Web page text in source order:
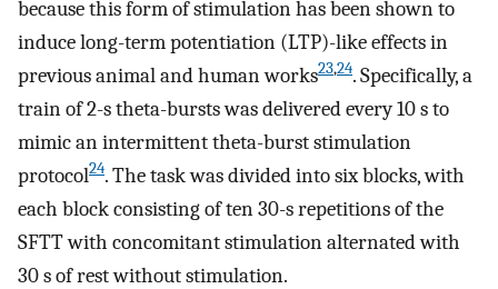
because this form of stimulation has been shown to
induce long-term potentiation (LTP)-like effects in
previous animal and human works23,24. Specifically, a
train of 2-s theta-bursts was delivered every 10 s to
mimic an intermittent theta-burst stimulation
protocol24. The task was divided into six blocks, with
each block consisting of ten 30-s repetitions of the
SFTT with concomitant stimulation alternated with
30 s of rest without stimulation.